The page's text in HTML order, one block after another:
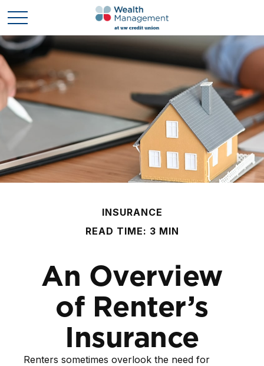
INSURANCE
READ TIME: 3 MIN
An Overview
of Renter’s
Insurance
Renters sometimes overlook the need for